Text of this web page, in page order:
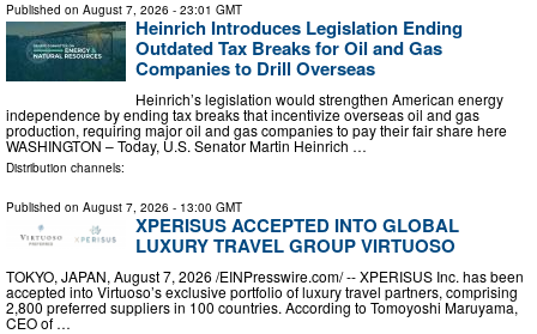
Published on August 7, 2026 - 23:01 GMT
Heinrich Introduces Legislation Ending
Outdated Tax Breaks for Oil and Gas
Companies to Drill Overseas
Heinrich’s legislation would strengthen American energy
independence by ending tax breaks that incentivize overseas oil and gas
production, requiring major oil and gas companies to pay their fair share here
WASHINGTON – Today, U.S. Senator Martin Heinrich …
Distribution channels:
Published on August 7, 2026 - 13:00 GMT
XPERISUS ACCEPTED INTO GLOBAL
LUXURY TRAVEL GROUP VIRTUOSO
TOKYO, JAPAN, August 7, 2026 /⁨EINPresswire.com⁩/ -- XPERISUS Inc. has been
accepted into Virtuoso’s exclusive portfolio of luxury travel partners, comprising
2,800 preferred suppliers in 100 countries. According to Tomoyoshi Maruyama,
CEO of …